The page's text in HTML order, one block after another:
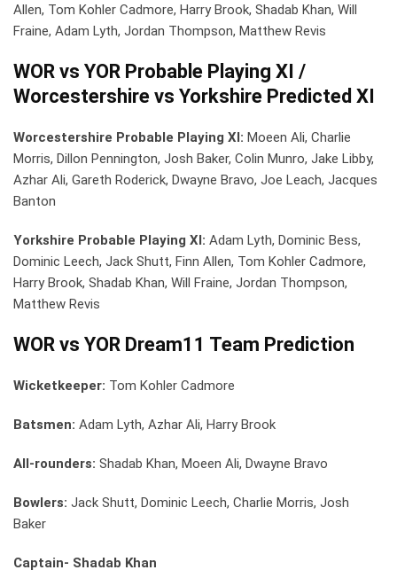
Allen, Tom Kohler Cadmore, Harry Brook, Shadab Khan, Will
Fraine, Adam Lyth, Jordan Thompson, Matthew Revis
WOR vs YOR Probable Playing XI /
Worcestershire vs Yorkshire Predicted XI
Worcestershire Probable Playing XI: Moeen Ali, Charlie
Morris, Dillon Pennington, Josh Baker, Colin Munro, Jake Libby,
Azhar Ali, Gareth Roderick, Dwayne Bravo, Joe Leach, Jacques
Banton
Yorkshire Probable Playing XI: Adam Lyth, Dominic Bess,
Dominic Leech, Jack Shutt, Finn Allen, Tom Kohler Cadmore,
Harry Brook, Shadab Khan, Will Fraine, Jordan Thompson,
Matthew Revis
WOR vs YOR Dream11 Team Prediction
Wicketkeeper: Tom Kohler Cadmore
Batsmen: Adam Lyth, Azhar Ali, Harry Brook
All-rounders: Shadab Khan, Moeen Ali, Dwayne Bravo
Bowlers: Jack Shutt, Dominic Leech, Charlie Morris, Josh
Baker
Captain- Shadab Khan